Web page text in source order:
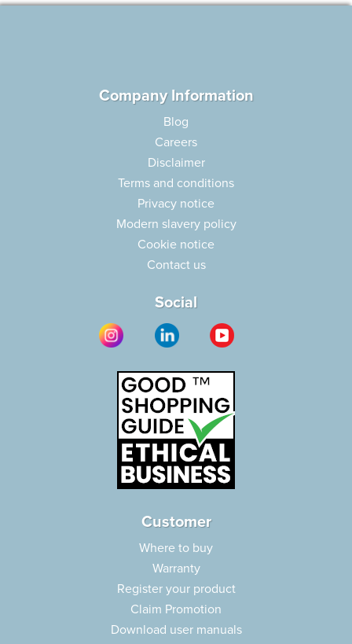
Company Information
Blog
Careers
Disclaimer
Terms and conditions
Privacy notice
Modern slavery policy
Cookie notice
Contact us
Social
Customer
Where to buy
Warranty
Register your product
Claim Promotion
Download user manuals